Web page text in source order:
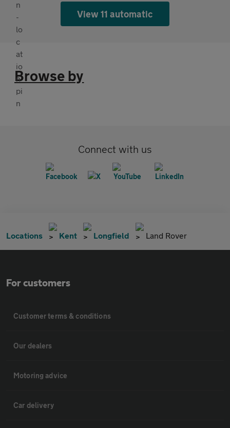
View 11 automatic
Browse by
Connect with us
Locations Kent Longfield Land Rover
For customers
Customer terms & conditions
Our dealers
Motoring advice
Car delivery